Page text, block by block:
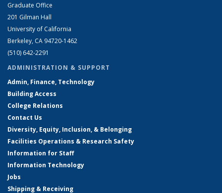
Graduate Office
201 Gilman Hall
University of California
Berkeley, CA 94720-1462
(510) 642-2291
ADMINISTRATION & SUPPORT
Admin, Finance, Technology
Building Access
College Relations
Contact Us
Diversity, Equity, Inclusion, & Belonging
Facilities Operations & Research Safety
Information for Staff
Information Technology
Jobs
Shipping & Receiving